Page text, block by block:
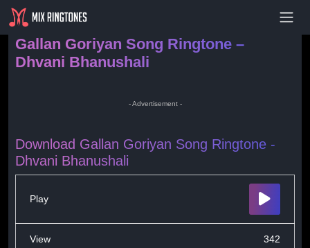
Gallan Goriyan Song Ringtone –
Dhvani Bhanushali
- Advertisement -
Download Gallan Goriyan Song Ringtone -
Dhvani Bhanushali
Play
View 342